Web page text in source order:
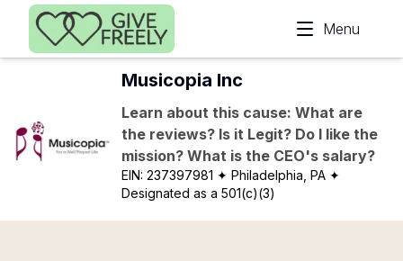
Skip to main content
Menu
Musicopia Inc
Learn about this cause: What are
the reviews? Is it Legit? Do I like the
mission? What is the CEO's salary?
EIN:237397981 ✦ Philadelphia, PA ✦
Designated as a 501(c)(3)